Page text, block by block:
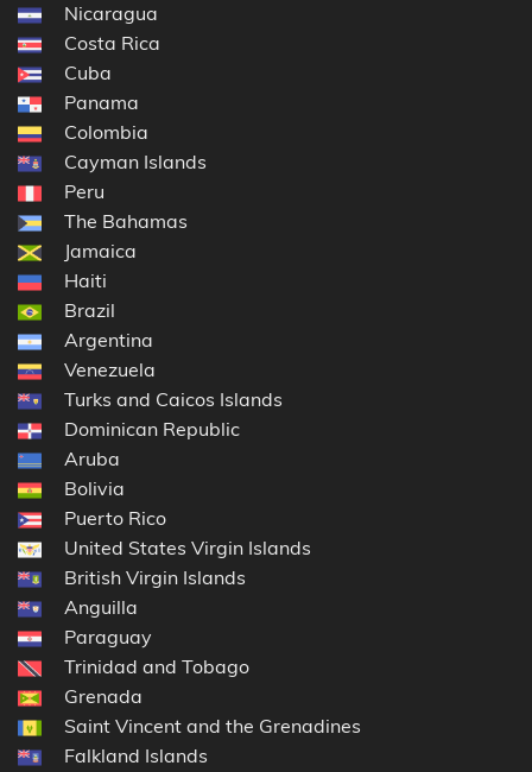
Nicaragua
Costa Rica
Cuba
Panama
Colombia
Cayman Islands
Peru
The Bahamas
Jamaica
Haiti
Brazil
Argentina
Venezuela
Turks and Caicos Islands
Dominican Republic
Aruba
Bolivia
Puerto Rico
United States Virgin Islands
British Virgin Islands
Anguilla
Paraguay
Trinidad and Tobago
Grenada
Saint Vincent and the Grenadines
Falkland Islands